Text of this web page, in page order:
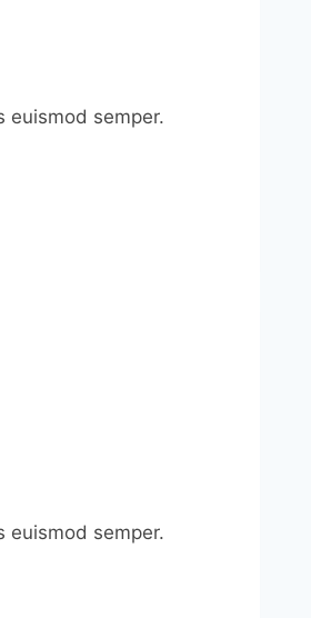
euismod semper.
euismod semper.